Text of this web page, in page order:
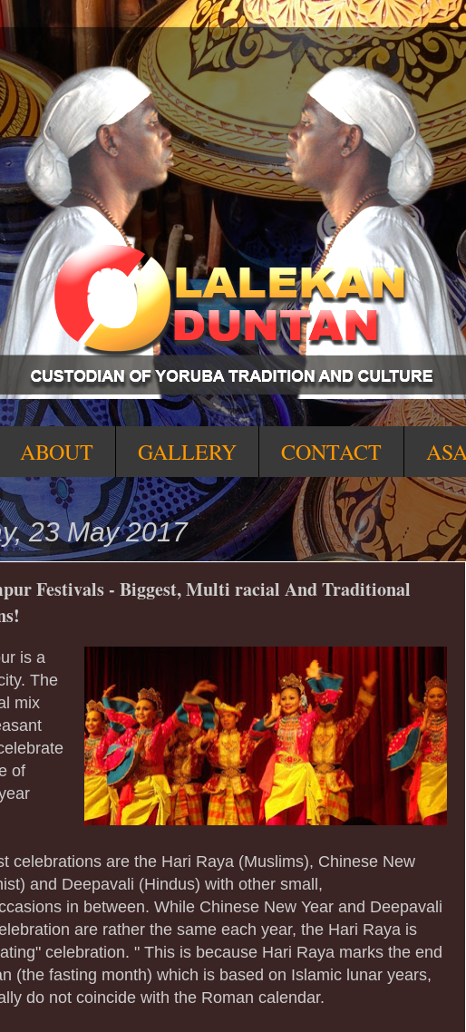
ABOUT GALLERY CONTACT
23 May 2017
Festivals - Biggest, Multi racial And Traditional
is a
The
mix
of
celebrations are the Hari Raya (Muslims), Chinese New
and Deepavali (Hindus) with other small,
in between. While Chinese New Year and Deepavali
are rather the same each year, the Hari Raya is
celebration. " This is because Hari Raya marks the end
(the fasting month) which is based on Islamic lunar years,
do not coincide with the Roman calendar.